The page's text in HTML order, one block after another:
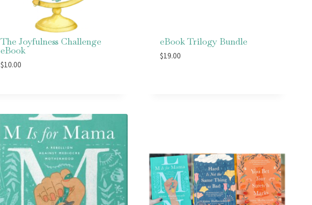
The Joyfulness Challenge
eBook
$10.00
eBook Trilogy Bundle
$19.00